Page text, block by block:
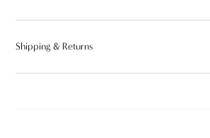
Shipping & Returns